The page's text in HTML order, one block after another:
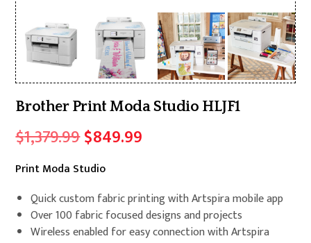
Brother Print Moda Studio HLJF1
$1,379.99Original
price
was:
$1,379.99.
$849.99
$849.99.
Print Moda Studio
Quick custom fabric printing with Artspira mobile app
Over 100 fabric focused designs and projects
Wireless enabled for easy connection with Artspira